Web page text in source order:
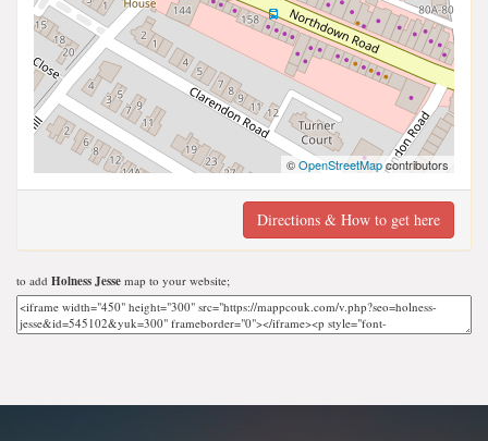
©OpenStreetMapcontributors
Directions & How to get here
to add Holness Jesse map to your website;